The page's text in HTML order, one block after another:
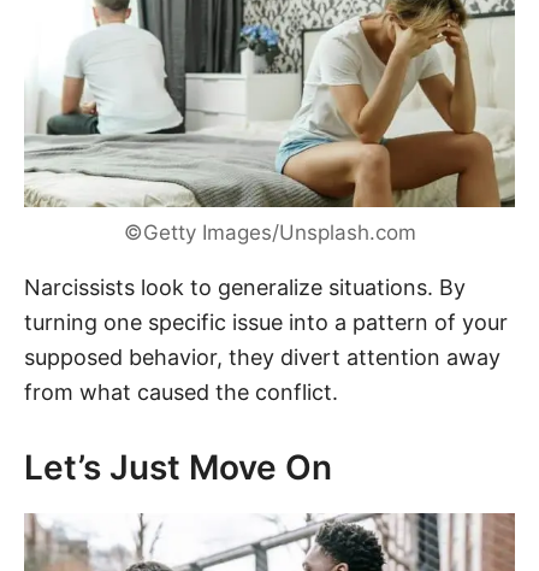
©Getty Images/Unsplash.com
Narcissists look to generalize situations. By
turning one specific issue into a pattern of your
supposed behavior, they divert attention away
from what caused the conflict.
Let’s Just Move On